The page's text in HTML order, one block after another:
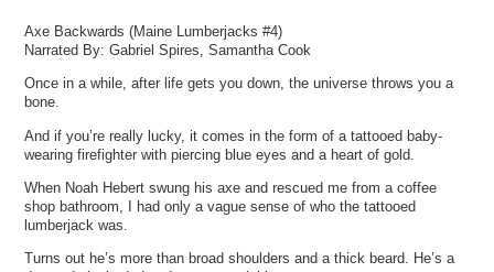
Axe Backwards (Maine Lumberjacks #4)
Narrated By: Gabriel Spires, Samantha Cook
Once in a while, after life gets you down, the universe throws you a
bone.
And if you’re really lucky, it comes in the form of a tattooed baby-
wearing firefighter with piercing blue eyes and a heart of gold.
When Noah Hebert swung his axe and rescued me from a coffee
shop bathroom, I had only a vague sense of who the tattooed
lumberjack was.
Turns out he’s more than broad shoulders and a thick beard. He’s a